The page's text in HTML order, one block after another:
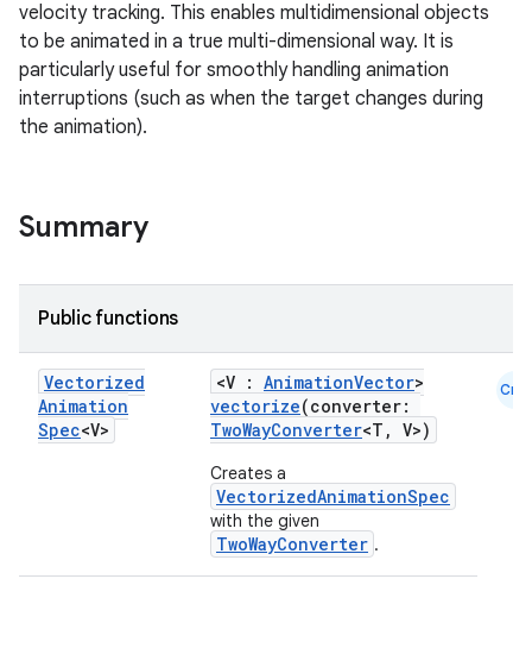
velocity tracking. This enables multidimensional objects
to be animated in a true multi-dimensional way. It is
particularly useful for smoothly handling animation
interruptions (such as when the target changes during
the animation).
Summary
Public functions
Vectorized
Animation
Spec<V>
<V : AnimationVector>
vectorize(converter:
TwoWayConverter<T, V>)
Creates a
VectorizedAnimationSpec
with the given
TwoWayConverter .
Cmn